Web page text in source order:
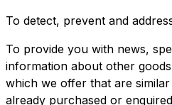
To detect, prevent and
To provide you with news,
information about other
which we offer that are
already purchased or